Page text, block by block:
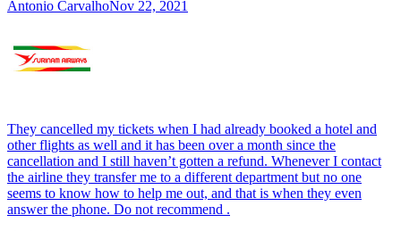
Antonio CarvalhoNov 22, 2021
They cancelled my tickets when I had already booked a hotel and
other flights as well and it has been over a month since the
cancellation and I still haven’t gotten a refund. Whenever I contact
the airline they transfer me to a different department but no one
seems to know how to help me out, and that is when they even
answer the phone. Do not recommend .